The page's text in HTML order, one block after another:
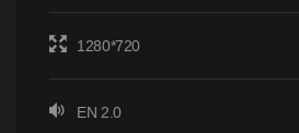
1280*720
EN 2.0